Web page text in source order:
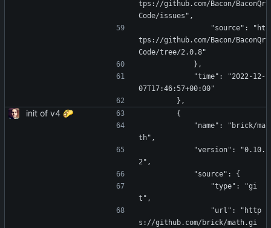
tps://github.com/Bacon/BaconQr
Code/issues",
tps://github.com/Bacon/BaconQr
Code/tree/2.0.8"
            },
07T17:46:57+00:00"
        },
init of v4 🌮
        {
th",
2",
            "source": {
t",
s://github.com/brick/math.gi